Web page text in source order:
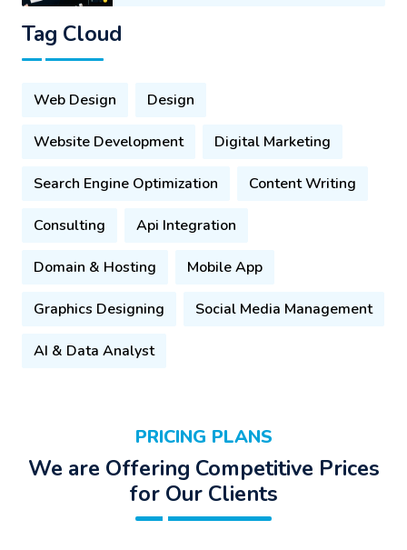
Tag Cloud
Web Design Design
Website Development Digital Marketing
Search Engine Optimization Content Writing
Consulting Api Integration
Domain & Hosting Mobile App
Graphics Designing Social Media Management
AI & Data Analyst
PRICING PLANS
We are Offering Competitive Prices
for Our Clients